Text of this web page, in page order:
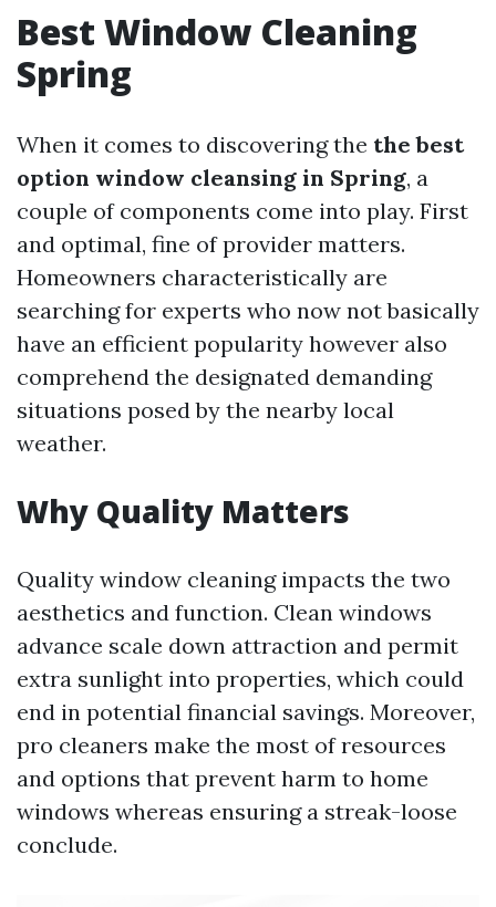
Best Window Cleaning
Spring
When it comes to discovering the the best
option window cleansing in Spring, a
couple of components come into play. First
and optimal, fine of provider matters.
Homeowners characteristically are
searching for experts who now not basically
have an efficient popularity however also
comprehend the designated demanding
situations posed by the nearby local
weather.
Why Quality Matters
Quality window cleaning impacts the two
aesthetics and function. Clean windows
advance scale down attraction and permit
extra sunlight into properties, which could
end in potential financial savings. Moreover,
pro cleaners make the most of resources
and options that prevent harm to home
windows whereas ensuring a streak-loose
conclude.